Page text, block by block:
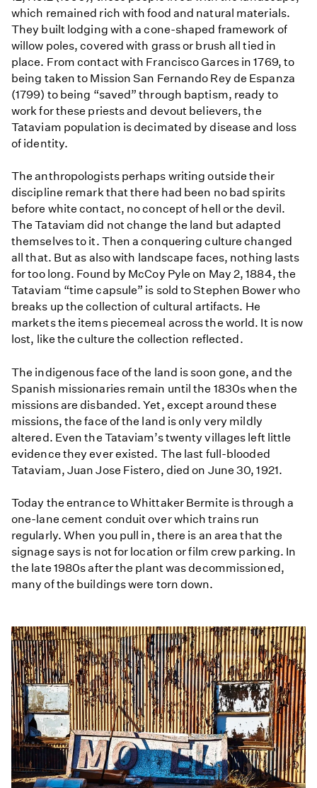
which remained rich with food and natural materials.
They built lodging with a cone-shaped framework of
willow poles, covered with grass or brush all tied in
place. From contact with Francisco Garces in 1769, to
being taken to Mission San Fernando Rey de Espanza
(1799) to being “saved” through baptism, ready to
work for these priests and devout believers, the
Tataviam population is decimated by disease and loss
of identity.
The anthropologists perhaps writing outside their
discipline remark that there had been no bad spirits
before white contact, no concept of hell or the devil.
The Tataviam did not change the land but adapted
themselves to it. Then a conquering culture changed
all that. But as also with landscape faces, nothing lasts
for too long. Found by McCoy Pyle on May 2, 1884, the
Tataviam “time capsule” is sold to Stephen Bower who
breaks up the collection of cultural artifacts. He
markets the items piecemeal across the world. It is now
lost, like the culture the collection reflected.
The indigenous face of the land is soon gone, and the
Spanish missionaries remain until the 1830s when the
missions are disbanded. Yet, except around these
missions, the face of the land is only very mildly
altered. Even the Tataviam’s twenty villages left little
evidence they ever existed. The last full-blooded
Tataviam, Juan Jose Fistero, died on June 30, 1921.
Today the entrance to Whittaker Bermite is through a
one-lane cement conduit over which trains run
regularly. When you pull in, there is an area that the
signage says is not for location or film crew parking. In
the late 1980s after the plant was decommissioned,
many of the buildings were torn down.